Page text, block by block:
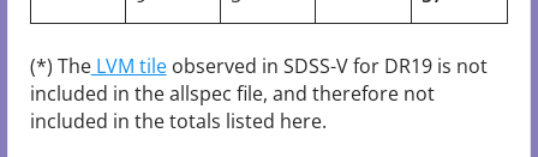
(*) TheLVM tileobserved in SDSS-V for DR19 is not
included in the allspec file, and therefore not
included in the totals listed here.